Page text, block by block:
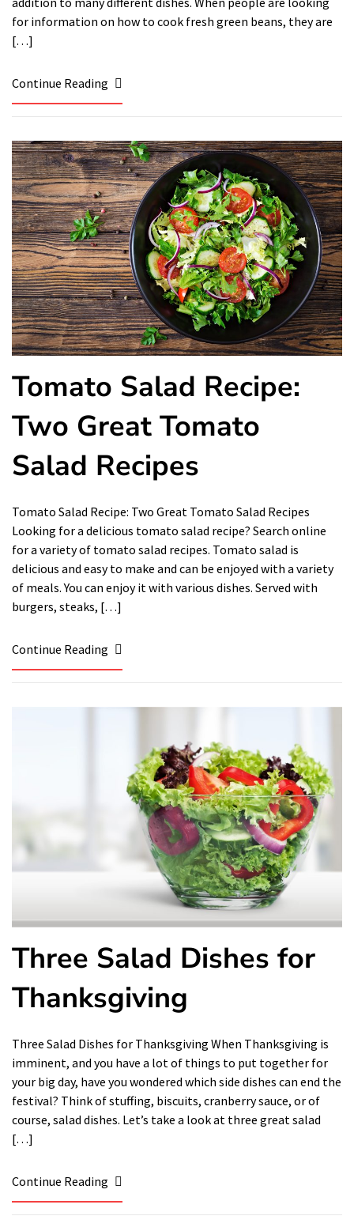
for information on how to cook fresh green beans, they are
[…]
Continue Reading
Tomato Salad Recipe:
Two Great Tomato
Salad Recipes
Tomato Salad Recipe: Two Great Tomato Salad Recipes
Looking for a delicious tomato salad recipe? Search online
for a variety of tomato salad recipes. Tomato salad is
delicious and easy to make and can be enjoyed with a variety
of meals. You can enjoy it with various dishes. Served with
burgers, steaks, […]
Continue Reading
Three Salad Dishes for
Thanksgiving
Three Salad Dishes for Thanksgiving When Thanksgiving is
imminent, and you have a lot of things to put together for
your big day, have you wondered which side dishes can end the
festival? Think of stuffing, biscuits, cranberry sauce, or of
course, salad dishes. Let’s take a look at three great salad
[…]
Continue Reading